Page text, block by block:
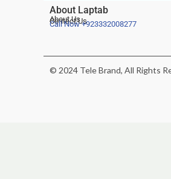
About Laptab
About Us
Contact Us
Call Now+923332008277
© 2024 Tele Brand, All Rights